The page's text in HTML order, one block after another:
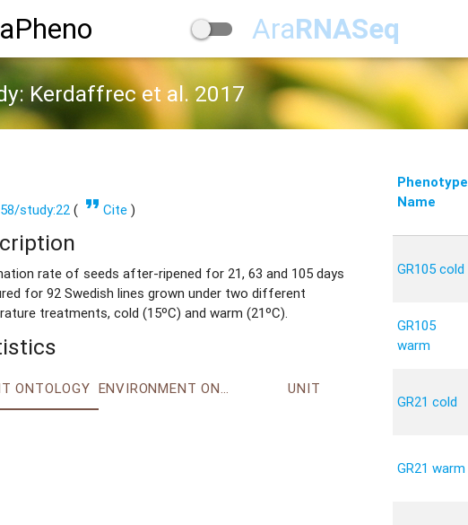
AraRNASeq
Kerdaffrec et al. 2017
study:22( format_quote Cite )
rate of seeds after-ripened for 21, 63 and 105 days
for 92 Swedish lines grown under two different
treatments, cold (15ºC) and warm (21ºC).
ONTOLOGY ENVIRONMENT ONTOLOGY UNIT
Phenotype
Name
GR105 cold
GR105
warm
GR21 cold
GR21 warm